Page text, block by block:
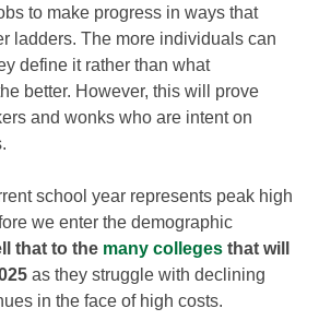
to make progress in ways that
ladders. The more individuals can
define it rather than what
better. However, this will prove
and wonks who are intent on
school year represents peak high
we enter the demographic
that to the many colleges that will
as they struggle with declining
in the face of high costs.